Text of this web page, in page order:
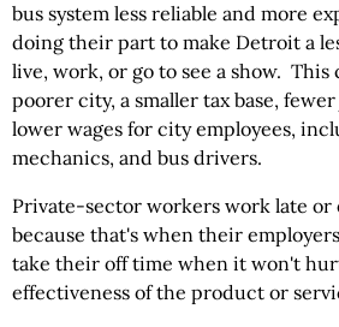
bus system less reliable and more
doing their part to make Detroit a
live, work, or go to see a show.
poorer city, a smaller tax base,
lower wages for city employees,
mechanics, and bus drivers.
Private-sector workers work late or
because that's when their
take their off time when it won't
effectiveness of the product or